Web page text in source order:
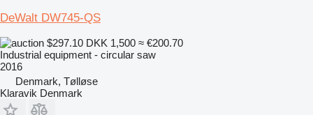
DeWalt DW745-QS
$297.10 DKK 1,500 ≈ €200.70
Industrial equipment - circular saw
2016
Denmark, Tølløse
Klaravik Denmark